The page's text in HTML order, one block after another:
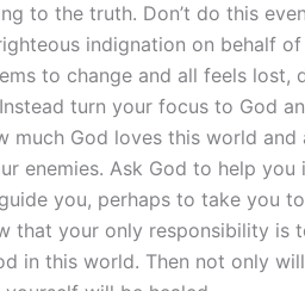
to the truth. Don’t do this
indignation on behalf
to change and all feels lost,
turn your focus to God
much God loves this world
enemies. Ask God to help
you, perhaps to take you
that your only responsibility is
in this world. Then not only